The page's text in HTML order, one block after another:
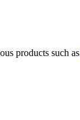
products such as